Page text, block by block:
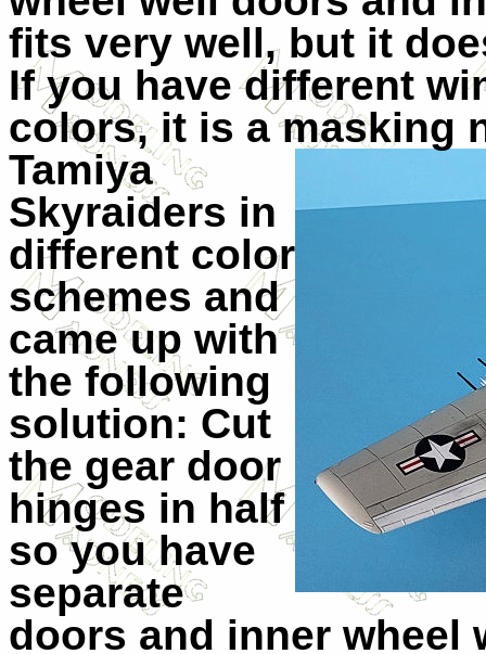
fits very well, but it
If you have different
colors, it is a masking
Tamiya
Skyraiders in
different color
schemes and
came up with
the following
solution: Cut
the gear door
hinges in half
so you have
separate
doors and inner wheel